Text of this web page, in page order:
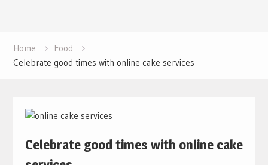
Home
Food
Celebrate good times with online cake services
Celebrate good times with online cake